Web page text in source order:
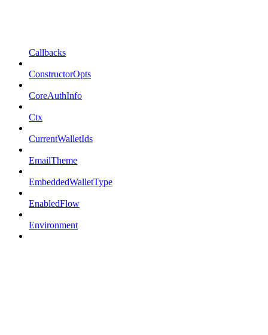
Callbacks
ConstructorOpts
CoreAuthInfo
Ctx
CurrentWalletIds
EmailTheme
EmbeddedWalletType
EnabledFlow
Environment